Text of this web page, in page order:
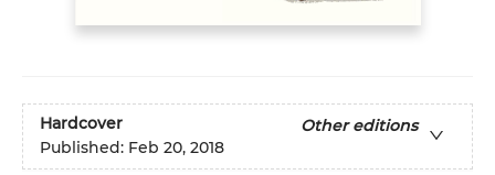
Hardcover
Other editions
Published: Feb 20, 2018